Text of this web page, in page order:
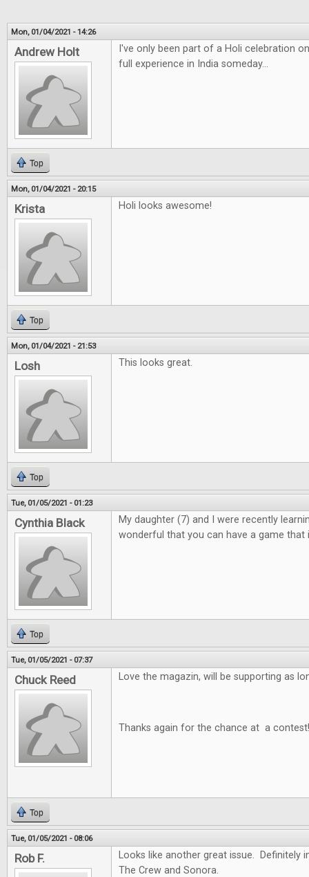
Mon, 01/04/2021 - 14:26
Andrew Holt
I've only been part of a Holi celebration
full experience in India someday...
Top
Mon, 01/04/2021 - 20:15
Krista Holi looks awesome!
Top
Mon, 01/04/2021 - 21:53
Losh This looks great.
Top
Tue, 01/05/2021 - 01:23
Cynthia Black
My daughter (7) and I were recently
wonderful that you can have a game that
Top
Tue, 01/05/2021 - 07:37
Chuck Reed Love the magazin, will be supporting as
Thanks again for the chance at a
Top
Tue, 01/05/2021 - 08:06
Rob F.
Looks like another great issue. Definitely
The Crew and Sonora.